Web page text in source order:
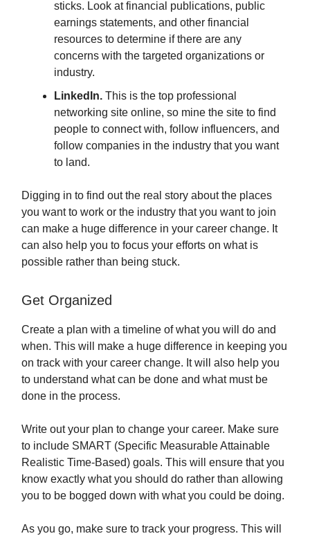
sticks. Look at financial publications, public
earnings statements, and other financial
resources to determine if there are any
concerns with the targeted organizations or
industry.
LinkedIn. This is the top professional
networking site online, so mine the site to find
people to connect with, follow influencers, and
follow companies in the industry that you want
to land.
Digging in to find out the real story about the places
you want to work or the industry that you want to join
can make a huge difference in your career change. It
can also help you to focus your efforts on what is
possible rather than being stuck.
Get Organized
Create a plan with a timeline of what you will do and
when. This will make a huge difference in keeping you
on track with your career change. It will also help you
to understand what can be done and what must be
done in the process.
Write out your plan to change your career. Make sure
to include SMART (Specific Measurable Attainable
Realistic Time-Based) goals. This will ensure that you
know exactly what you should do rather than allowing
you to be bogged down with what you could be doing.
As you go, make sure to track your progress. This will